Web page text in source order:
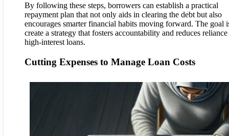
By following these steps, borrowers can establish a practical
repayment plan that not only aids in clearing the debt but also
encourages smarter financial habits moving forward. The goal
create a strategy that fosters accountability and reduces
high-interest loans.
Cutting Expenses to Manage Loan Costs